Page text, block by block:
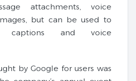
attachments, voice
but can be used to
captions and voice
by Google for users was